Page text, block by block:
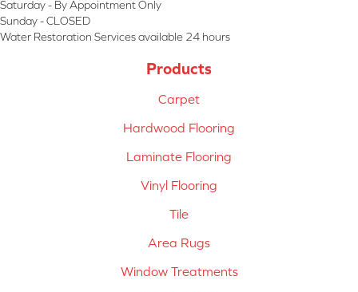
Saturday - By Appointment Only
Sunday - CLOSED
Water Restoration Services available 24 hours
Products
Carpet
Hardwood Flooring
Laminate Flooring
Vinyl Flooring
Tile
Area Rugs
Window Treatments